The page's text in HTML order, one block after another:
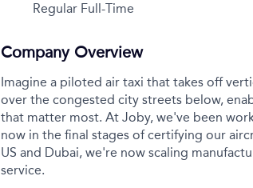
Regular Full-Time
Company Overview
Imagine a piloted air taxi that takes off
over the congested city streets below,
that matter most. At Joby, we've been
now in the final stages of certifying our
US and Dubai, we're now scaling
service.